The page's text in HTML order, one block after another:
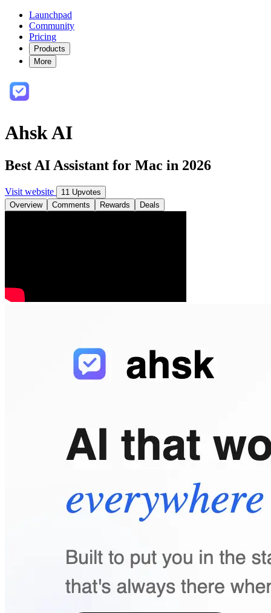
Launchpad
Community
Pricing
Products
More
Ahsk AI
Best AI Assistant for Mac in 2026
Visit website
11 Upvotes
Overview
Comments Rewards Deals